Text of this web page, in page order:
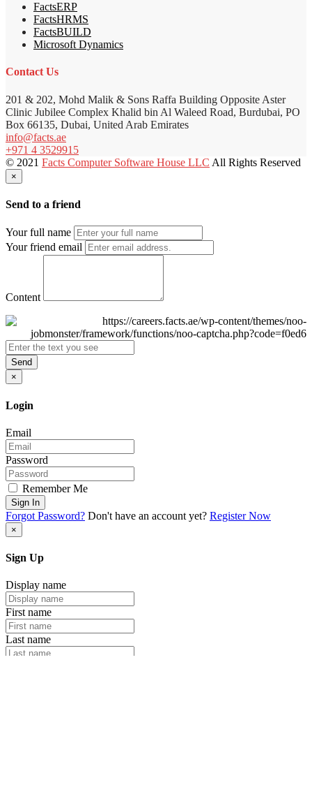
FactsERP
FactsHRMS
FactsBUILD
Microsoft Dynamics
Contact Us
201 & 202, Mohd Malik & Sons Raffa Building Opposite Aster
Clinic Jubilee Complex Khalid bin Al Waleed Road, Burdubai, PO
Box 66135, Dubai, United Arab Emirates
info@facts.ae
+971 4 3529915
© 2021 Facts Computer Software House LLC All Rights Reserved
×
Send to a friend
Your full name
Your friend email
Content
Send
×
Login
Email
Password
Remember Me
Sign In
Forgot Password? Don't have an account yet? Register Now
×
Sign Up
Display name
First name
Last name